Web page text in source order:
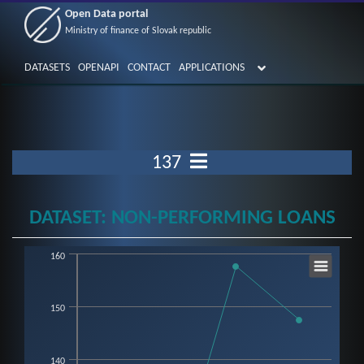
Open Data portal
Ministry of finance of Slovak republic
DATASETS OPENAPI CONTACT APPLICATIONS
137
DATASET: NON-PERFORMING LOANS
The chart has 1 X axis displaying categories.
The chart has 1 Y axis displaying mill.. Data ranges from 116.19 to 157.72.
140
150
160